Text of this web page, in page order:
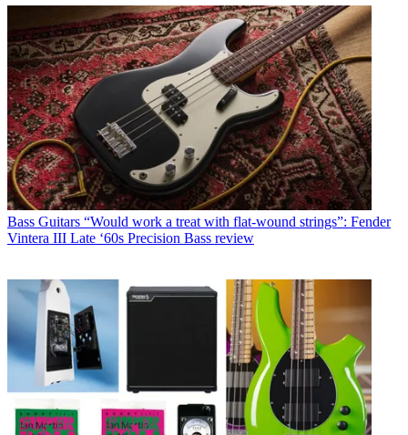
Bass Guitars “Would work a treat with flat-wound strings”: Fender
Vintera III Late ‘60s Precision Bass review